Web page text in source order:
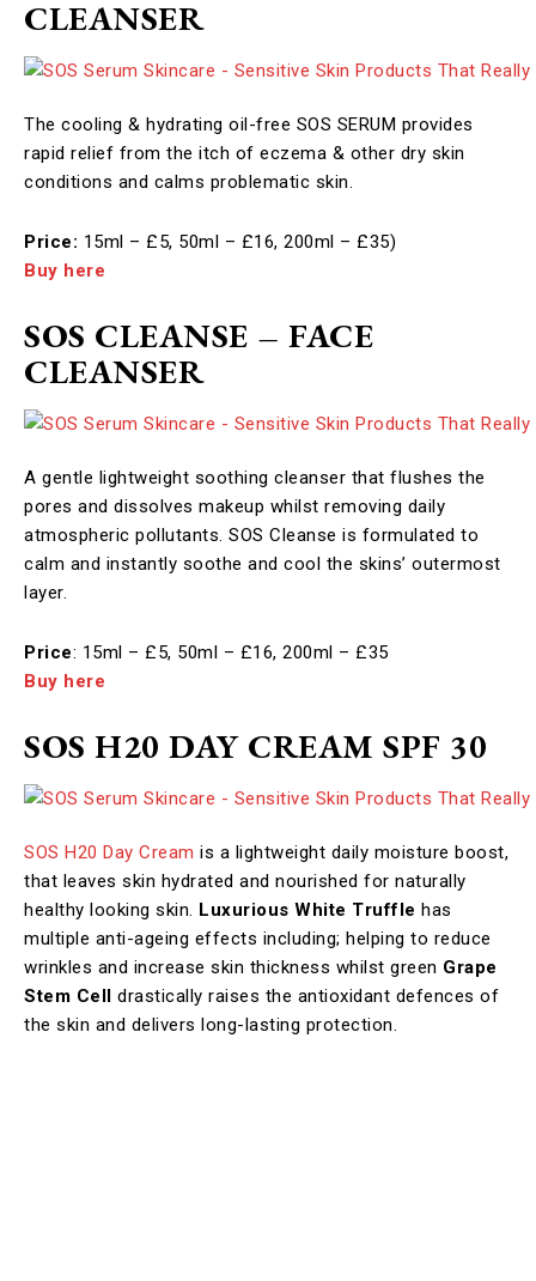
CLEANSER
The cooling & hydrating oil-free SOS SERUM provides
rapid relief from the itch of eczema & other dry skin
conditions and calms problematic skin. ​
Price: 15ml – £5, 50ml – £16, 200ml – £35)
Buy here
SOS CLEANSE – FACE
CLEANSER
A gentle lightweight soothing cleanser that flushes the
pores and dissolves makeup whilst removing daily
atmospheric pollutants. SOS Cleanse is formulated to
calm and instantly soothe and cool the skins’ outermost
layer. ​
Price: 15ml – £5, 50ml – £16, 200ml – £35
Buy here
SOS H20 DAY CREAM SPF 30
SOS H20 Day Cream is a lightweight daily moisture boost,
that leaves skin hydrated and nourished for naturally
healthy looking skin. Luxurious White Truffle has
multiple anti-ageing effects including; helping to reduce
wrinkles and increase skin thickness whilst green Grape
Stem Cell drastically raises the antioxidant defences of
the skin and delivers long-lasting protection. ​